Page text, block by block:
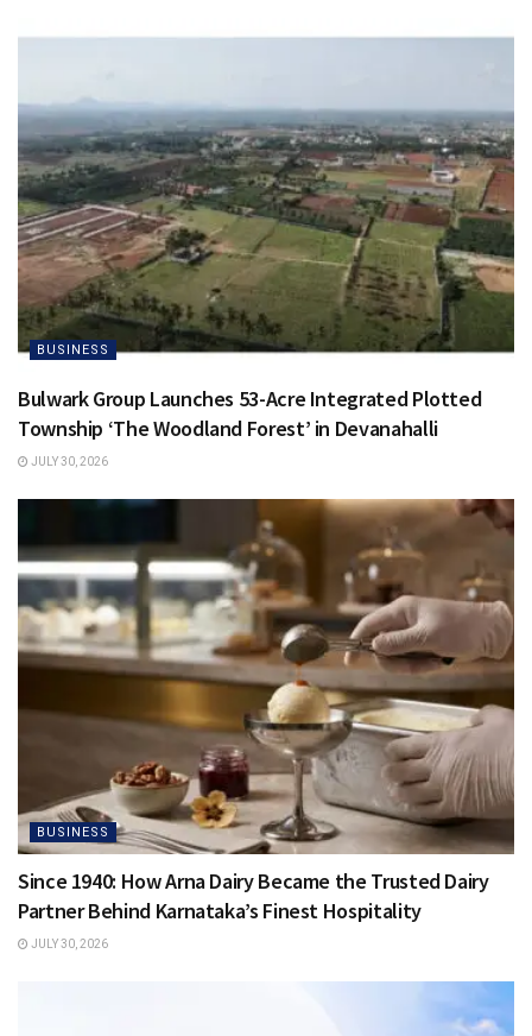
BUSINESS
Bulwark Group Launches 53-Acre Integrated Plotted
Township ‘The Woodland Forest’ in Devanahalli
JULY 30, 2026
BUSINESS
Since 1940: How Arna Dairy Became the Trusted Dairy
Partner Behind Karnataka’s Finest Hospitality
JULY 30, 2026